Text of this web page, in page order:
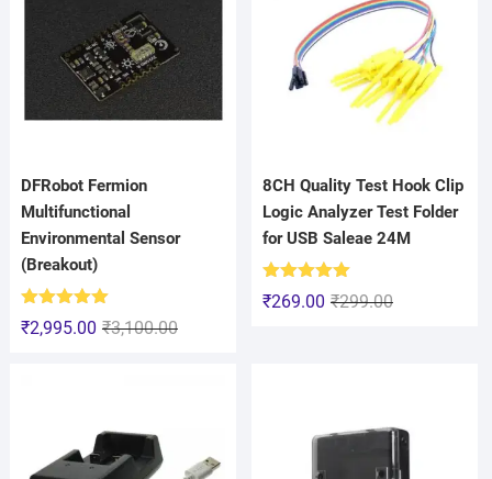
DFRobot Fermion
Multifunctional
Environmental Sensor
(Breakout)
Rated5.00
out of 5
₹3,100.00
₹2,995.00
8CH Quality Test Hook Clip
Logic Analyzer Test Folder
for USB Saleae 24M
Rated5.00
out of 5 ₹299.00
₹269.00